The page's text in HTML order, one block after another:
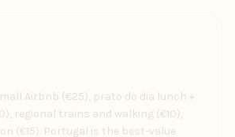
Airbnb (€25), prato do dia lunch +
regional trains and walking (€10),
(€15). Portugal is the best-value